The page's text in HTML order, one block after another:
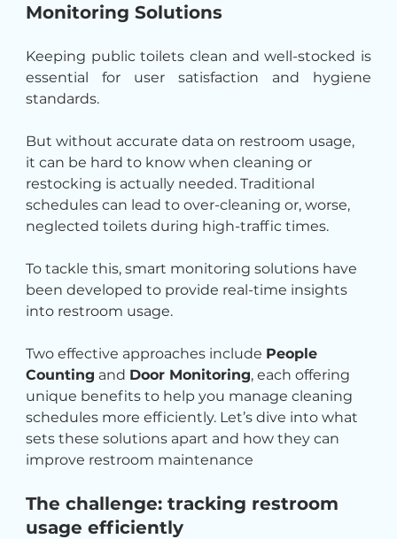
Monitoring Solutions
Keeping public toilets clean and well-stocked is
essential for user satisfaction and hygiene
standards.
But without accurate data on restroom usage,
it can be hard to know when cleaning or
restocking is actually needed. Traditional
schedules can lead to over-cleaning or, worse,
neglected toilets during high-traffic times.
To tackle this, smart monitoring solutions have
been developed to provide real-time insights
into restroom usage.
Two effective approaches include People
Counting and Door Monitoring, each offering
unique benefits to help you manage cleaning
schedules more efficiently. Let’s dive into what
sets these solutions apart and how they can
improve restroom maintenance
The challenge: tracking restroom
usage efficiently